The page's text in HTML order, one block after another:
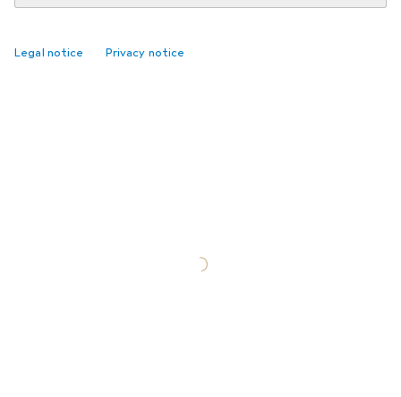
Legal notice Privacy notice